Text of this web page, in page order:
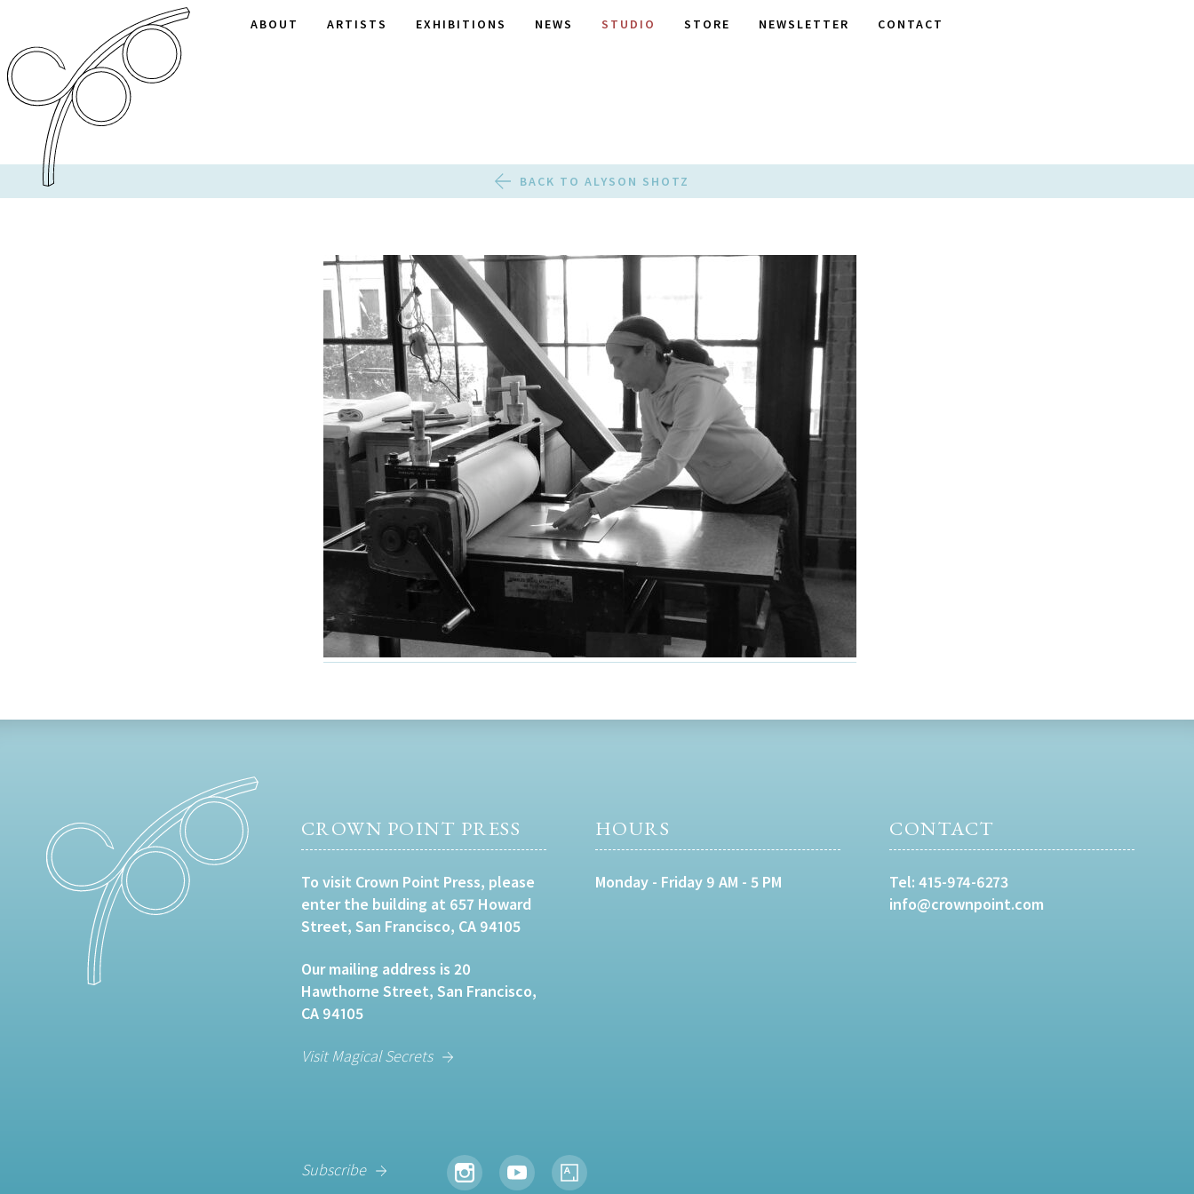
ABOUT ARTISTS EXHIBITIONS NEWS STUDIO STORE NEWSLETTER CONTACT
BACK TO ALYSON SHOTZ
CROWN POINT PRESS
To visit Crown Point Press, please
enter the building at 657 Howard
Street, San Francisco, CA 94105
Our mailing address is 20
Hawthorne Street, San Francisco,
CA 94105
Visit Magical Secrets
HOURS
Monday - Friday 9 AM - 5 PM
CONTACT
Tel:415-974-6273
info@crownpoint.com
Subscribe